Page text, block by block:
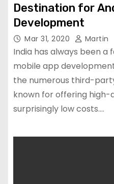
Destination for
Development
Mar 31, 2020 Martin
India has always been
mobile app
the numerous third-
known for offering high-
surprisingly low costs.…